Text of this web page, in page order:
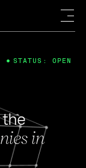
in
STATUS: OPEN